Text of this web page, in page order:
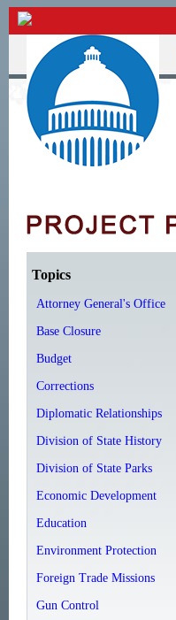
Topics
Attorney General's Office
Base Closure
Budget
Corrections
Diplomatic Relationships
Division of State History
Division of State Parks
Economic Development
Education
Environment Protection
Foreign Trade Missions
Gun Control